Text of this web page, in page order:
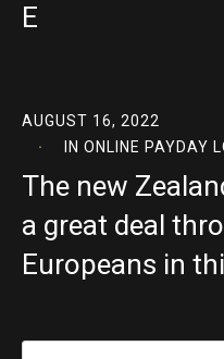
E
AUGUST 16, 2022
IN ONLINE PAYDAY
The new
a great deal
Europeans in